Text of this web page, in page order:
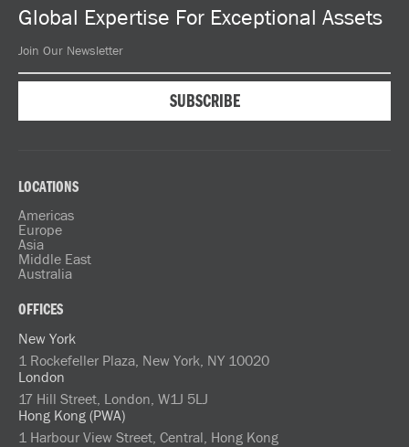
Global Expertise For Exceptional Assets
LOCATIONS
Americas
Europe
Asia
Middle East
Australia
OFFICES
New York
1 Rockefeller Plaza, New York, NY 10020
London
17 Hill Street, London, W1J 5LJ
Hong Kong (PWA)
1 Harbour View Street, Central, Hong Kong